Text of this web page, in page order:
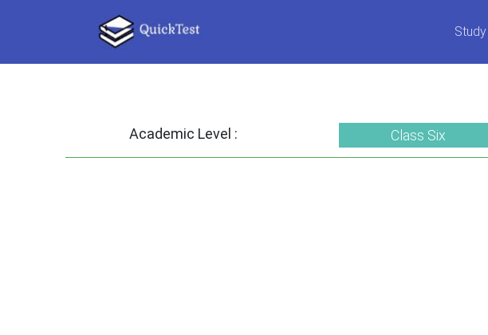
Study
Academic Level : Class Six